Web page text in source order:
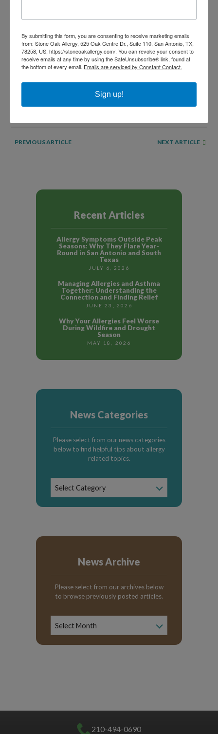
SHARE THIS...
PREVIOUS ARTICLE NEXT ARTICLE
Recent Articles
Allergy Symptoms Outside Peak
Seasons: Why They Flare Year-
Round in San Antonio and South
Texas
JULY 6, 2026
Managing Allergies and Asthma
Together: Understanding the
Connection and Finding Relief
JUNE 23, 2026
Why Your Allergies Feel Worse
During Wildfire and Drought
Season
MAY 18, 2026
News Categories
Please select from our news categories
below to find helpful tips about allergy
related topics.
News
Select Category
News Archive
Please select from our archives below
to browse previously posted articles.
Select Month
210-494-0690
By submitting this form, you are consenting to receive marketing emails
from: Stone Oak Allergy, 525 Oak Centre Dr., Suite 110, San Antonio, TX,
78258, US, https://stoneoakallergy.com/. You can revoke your consent to
receive emails at any time by using the SafeUnsubscribe® link, found at
the bottom of every email. Emails are serviced by Constant Contact.
Sign up!